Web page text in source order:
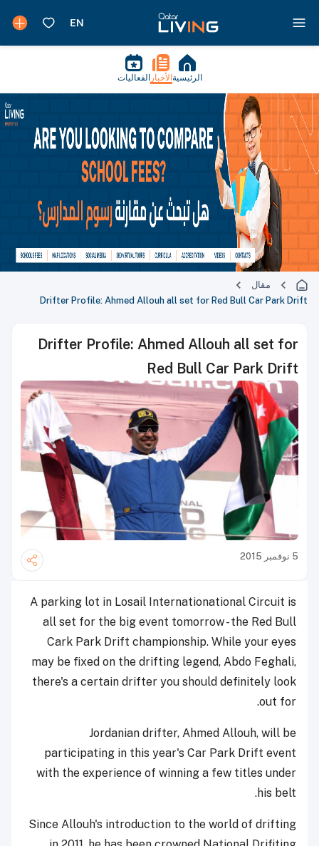
الرئيسية الأخبار الفعاليات
مقال
Drifter Profile: Ahmed Allouh all set for Red Bull Car Park Drift
Drifter Profile: Ahmed Allouh all set for
Red Bull Car Park Drift
5 نوفمبر 2015
A parking lot in Losail Internationational Circuit is
all set for the big event tomorrow - the Red Bull
Cark Park Drift championship. While your eyes
may be fixed on the drifting legend, Abdo Feghali,
there's a certain drifter you should definitely look
out for.
Jordanian drifter, Ahmed Allouh, will be
participating in this year's Car Park Drift event
with the experience of winning a few titles under
his belt.
Since Allouh's introduction to the world of drifting